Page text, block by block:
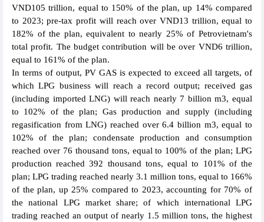
VND105 trillion, equal to 150% of the plan, up 14% compared
to 2023; pre-tax profit will reach over VND13 trillion, equal to
182% of the plan, equivalent to nearly 25% of Petrovietnam's
total profit. The budget contribution will be over VND6 trillion,
equal to 161% of the plan.
In terms of output, PV GAS is expected to exceed all targets, of
which LPG business will reach a record output; received gas
(including imported LNG) will reach nearly 7 billion m3, equal
to 102% of the plan; Gas production and supply (including
regasification from LNG) reached over 6.4 billion m3, equal to
102% of the plan; condensate production and consumption
reached over 76 thousand tons, equal to 100% of the plan; LPG
production reached 392 thousand tons, equal to 101% of the
plan; LPG trading reached nearly 3.1 million tons, equal to 166%
of the plan, up 25% compared to 2023, accounting for 70% of
the national LPG market share; of which international LPG
trading reached an output of nearly 1.5 million tons, the highest